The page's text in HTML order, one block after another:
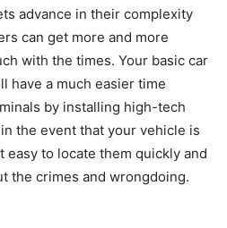
advance in their complexity
can get more and more
with the times. Your basic car
have a much easier time
by installing high-tech
in the event that your vehicle is
easy to locate them quickly and
the crimes and wrongdoing.